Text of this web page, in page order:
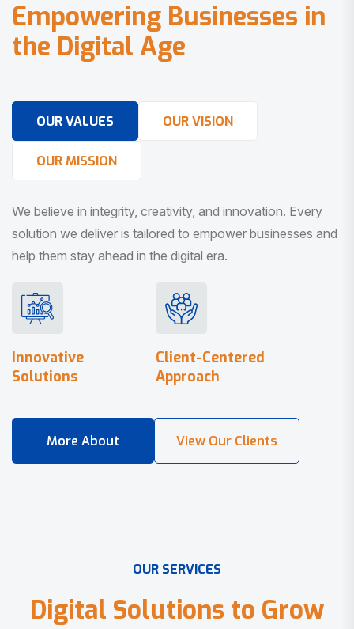
Empowering Businesses in
the Digital Age
OUR VALUES OUR VISION
OUR MISSION
We believe in integrity, creativity, and innovation. Every
solution we deliver is tailored to empower businesses and
help them stay ahead in the digital era.
Innovative
Solutions
Client-Centered
Approach
OUR SERVICES
Digital Solutions to Grow